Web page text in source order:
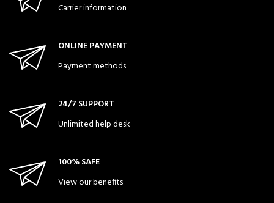
Carrier information
ONLINE PAYMENT
Payment methods
24/7 SUPPORT
Unlimited help desk
100% SAFE
View our benefits